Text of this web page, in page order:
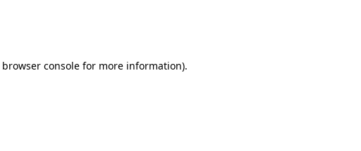
browser consolefor more information).